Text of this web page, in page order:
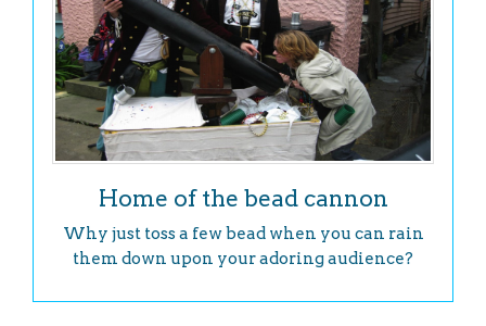
Home of the bead cannon
Why just toss a few bead when you can rain
them down upon your adoring audience?